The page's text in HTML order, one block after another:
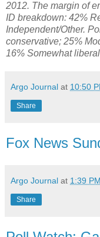
2012. The margin of
ID breakdown: 42%
Independent/Other.
conservative; 25%
16% Somewhat
Argo Journal at 10:50
Share
Fox News
Argo Journal at 1:39 PM
Share